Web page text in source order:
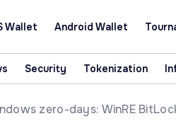
Wallet Android Wallet
Security Tokenization
zero-days: WinRE